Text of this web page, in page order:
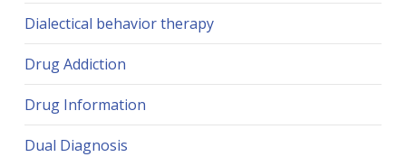
Dialectical behavior therapy
Drug Addiction
Drug Information
Dual Diagnosis